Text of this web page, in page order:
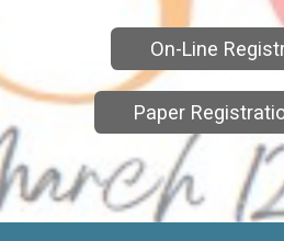
On-Line
Paper